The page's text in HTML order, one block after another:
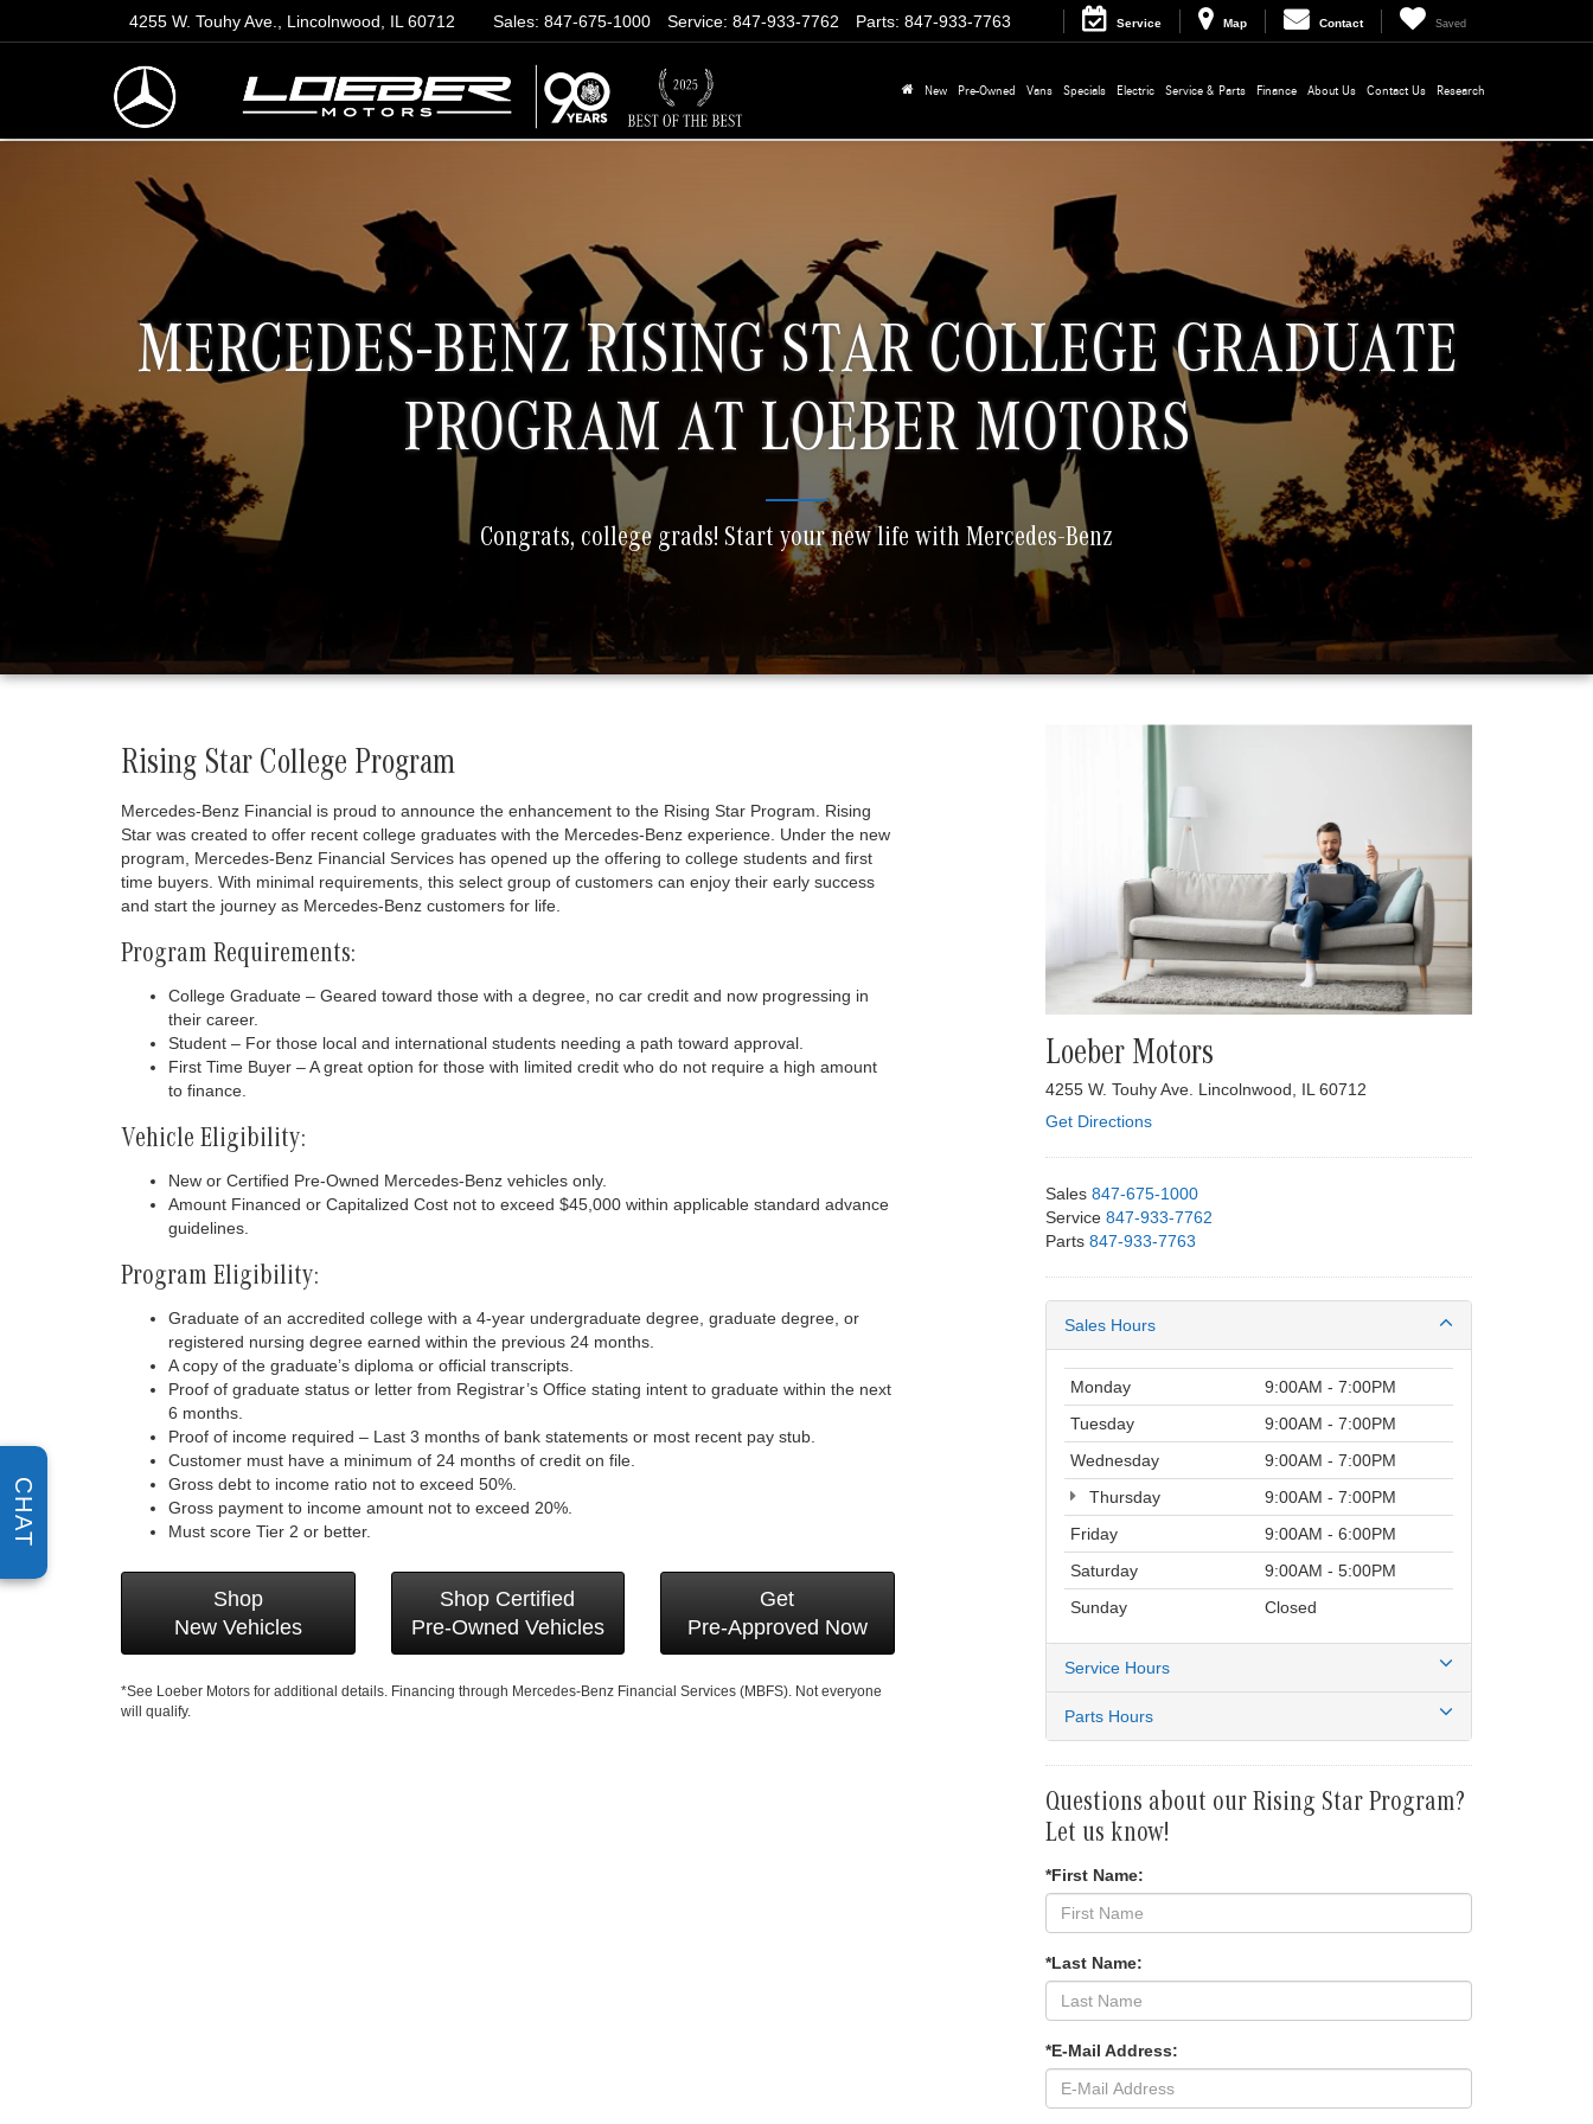
4255 W. Touhy Ave., Lincolnwood, IL 60712 Parts: 847-933-7763
Service: 847-933-7762
Sales: 847-675-1000 Service Map Contact Saved
New Pre-Owned Vans Specials Electric Service & Parts Finance About Us Contact Us Research
MERCEDES-BENZ RISING STAR COLLEGE GRADUATE
PROGRAM AT LOEBER MOTORS
Congrats, college grads! Start your new life with Mercedes-Benz
Rising Star College Program
Mercedes-Benz Financial is proud to announce the enhancement to the Rising Star Program. Rising
Star was created to offer recent college graduates with the Mercedes-Benz experience. Under the new
program, Mercedes-Benz Financial Services has opened up the offering to college students and first
time buyers. With minimal requirements, this select group of customers can enjoy their early success
and start the journey as Mercedes-Benz customers for life.
Program Requirements:
College Graduate – Geared toward those with a degree, no car credit and now progressing in
their career.
Student – For those local and international students needing a path toward approval.
First Time Buyer – A great option for those with limited credit who do not require a high amount
to finance.
Vehicle Eligibility:
New or Certified Pre-Owned Mercedes-Benz vehicles only.
Amount Financed or Capitalized Cost not to exceed $45,000 within applicable standard advance
guidelines.
Program Eligibility:
Graduate of an accredited college with a 4-year undergraduate degree, graduate degree, or
registered nursing degree earned within the previous 24 months.
A copy of the graduate’s diploma or official transcripts.
Proof of graduate status or letter from Registrar’s Office stating intent to graduate within the next
6 months.
Proof of income required – Last 3 months of bank statements or most recent pay stub.
Customer must have a minimum of 24 months of credit on file.
Gross debt to income ratio not to exceed 50%.
Gross payment to income amount not to exceed 20%.
Must score Tier 2 or better.
Shop
New Vehicles
Shop Certified
Pre-Owned Vehicles
Get
Pre-Approved Now
*See Loeber Motors for additional details. Financing through Mercedes-Benz Financial Services (MBFS). Not everyone
will qualify.
Loeber Motors
4255 W. Touhy Ave. Lincolnwood, IL 60712
Get Directions
Sales 847-675-1000
Service 847-933-7762
Parts 847-933-7763
Sales Hours
Monday
9:00AM - 7:00PM
Tuesday
9:00AM - 7:00PM
Wednesday
9:00AM - 7:00PM
Thursday
9:00AM - 7:00PM
Friday
9:00AM - 6:00PM
Saturday
9:00AM - 5:00PM
Sunday
Closed
Service Hours
Parts Hours
Questions about our Rising Star Program?
Let us know!
*First Name:
*Last Name:
*E-Mail Address:
CHAT